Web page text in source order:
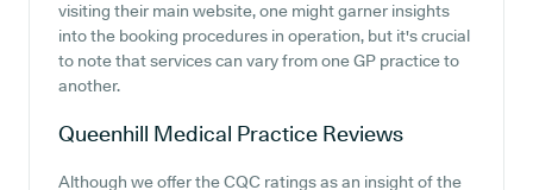
visiting their main website, one might garner insights
into the booking procedures in operation, but it's crucial
to note that services can vary from one GP practice to
another.
Queenhill Medical Practice Reviews
Although we offer the CQC ratings as an insight of the